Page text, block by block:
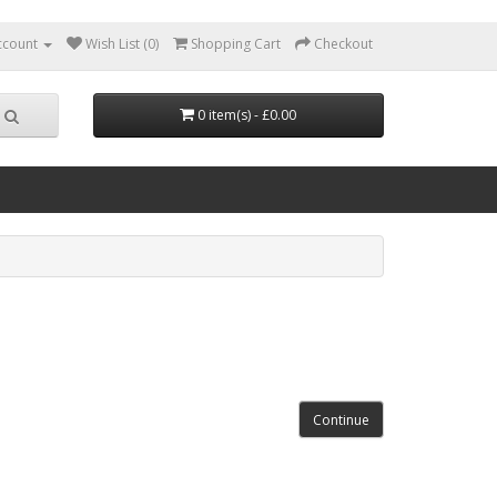
Wish List (0) Shopping Cart Checkout
0 item(s) - £0.00
Continue